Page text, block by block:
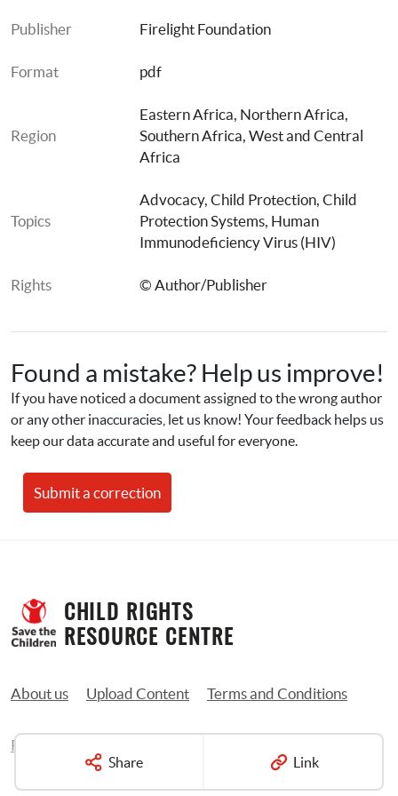
Publisher Firelight Foundation
Format pdf
Region
Eastern Africa, Northern Africa
Southern Africa, West and Central
Africa
Topics
Advocacy, Child Protection, Child
Protection Systems, Human
Immunodeficiency Virus (HIV)
Rights © Author/Publisher
Found a mistake? Help us improve!
If you have noticed a document assigned to the wrong author
or any other inaccuracies, let us know! Your feedback helps us
keep our data accurate and useful for everyone.
Submit a correction
Share Link
CHILD RIGHTS
RESOURCE CENTRE
About us Upload Content Terms and Conditions
Privacy Policy